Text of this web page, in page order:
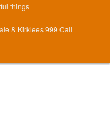
things
& Kirklees 999 Call